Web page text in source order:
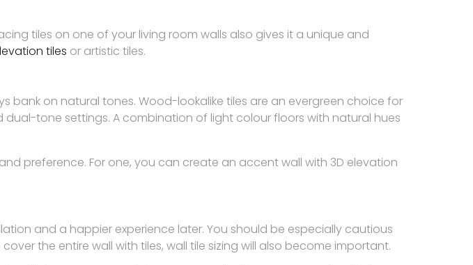
tiles on one of your living room walls also gives it a unique and
tiles or artistic tiles.
bank on natural tones. Wood-lookalike tiles are an evergreen choice for
dual-tone settings. A combination of light colour floors with natural hues
preference. For one, you can create an accent wall with 3D elevation
and a happier experience later. You should be especially cautious
the entire wall with tiles, wall tile sizing will also become important.